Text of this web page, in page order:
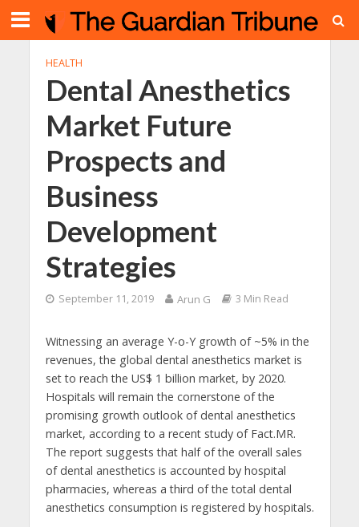
HEALTH
Dental Anesthetics
Market Future
Prospects and
Business
Development
Strategies
September 11, 2019 Arun G 3 Min Read
Witnessing an average Y-o-Y growth of ~5% in the
revenues, the global dental anesthetics market is
set to reach the US$ 1 billion market, by 2020.
Hospitals will remain the cornerstone of the
promising growth outlook of dental anesthetics
market, according to a recent study of Fact.MR.
The report suggests that half of the overall sales
of dental anesthetics is accounted by hospital
pharmacies, whereas a third of the total dental
anesthetics consumption is registered by hospitals.